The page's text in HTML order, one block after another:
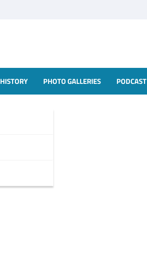
HISTORY PHOTO GALLERIES PODCAST